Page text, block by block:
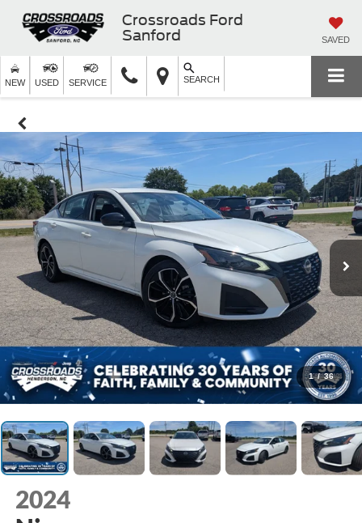
Crossroads Ford
Sanford
SAVED
NEW USED SERVICE SEARCH
1 / 36
2024